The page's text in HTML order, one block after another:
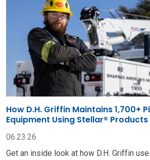
How D.H. Griffin Maintains 1,700+
Equipment Using Stellar® Products
06.23.26
Get an inside look at how D.H. Griffin